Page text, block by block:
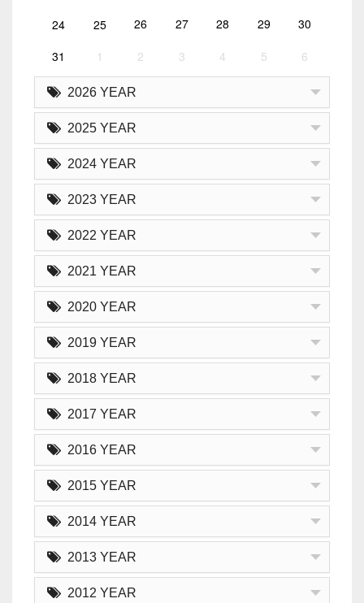
24 25 26 27 28 29 30
31 1 2 3 4 5 6
2026 YEAR
2025 YEAR
2024 YEAR
2023 YEAR
2022 YEAR
2021 YEAR
2020 YEAR
2019 YEAR
2018 YEAR
2017 YEAR
2016 YEAR
2015 YEAR
2014 YEAR
2013 YEAR
2012 YEAR